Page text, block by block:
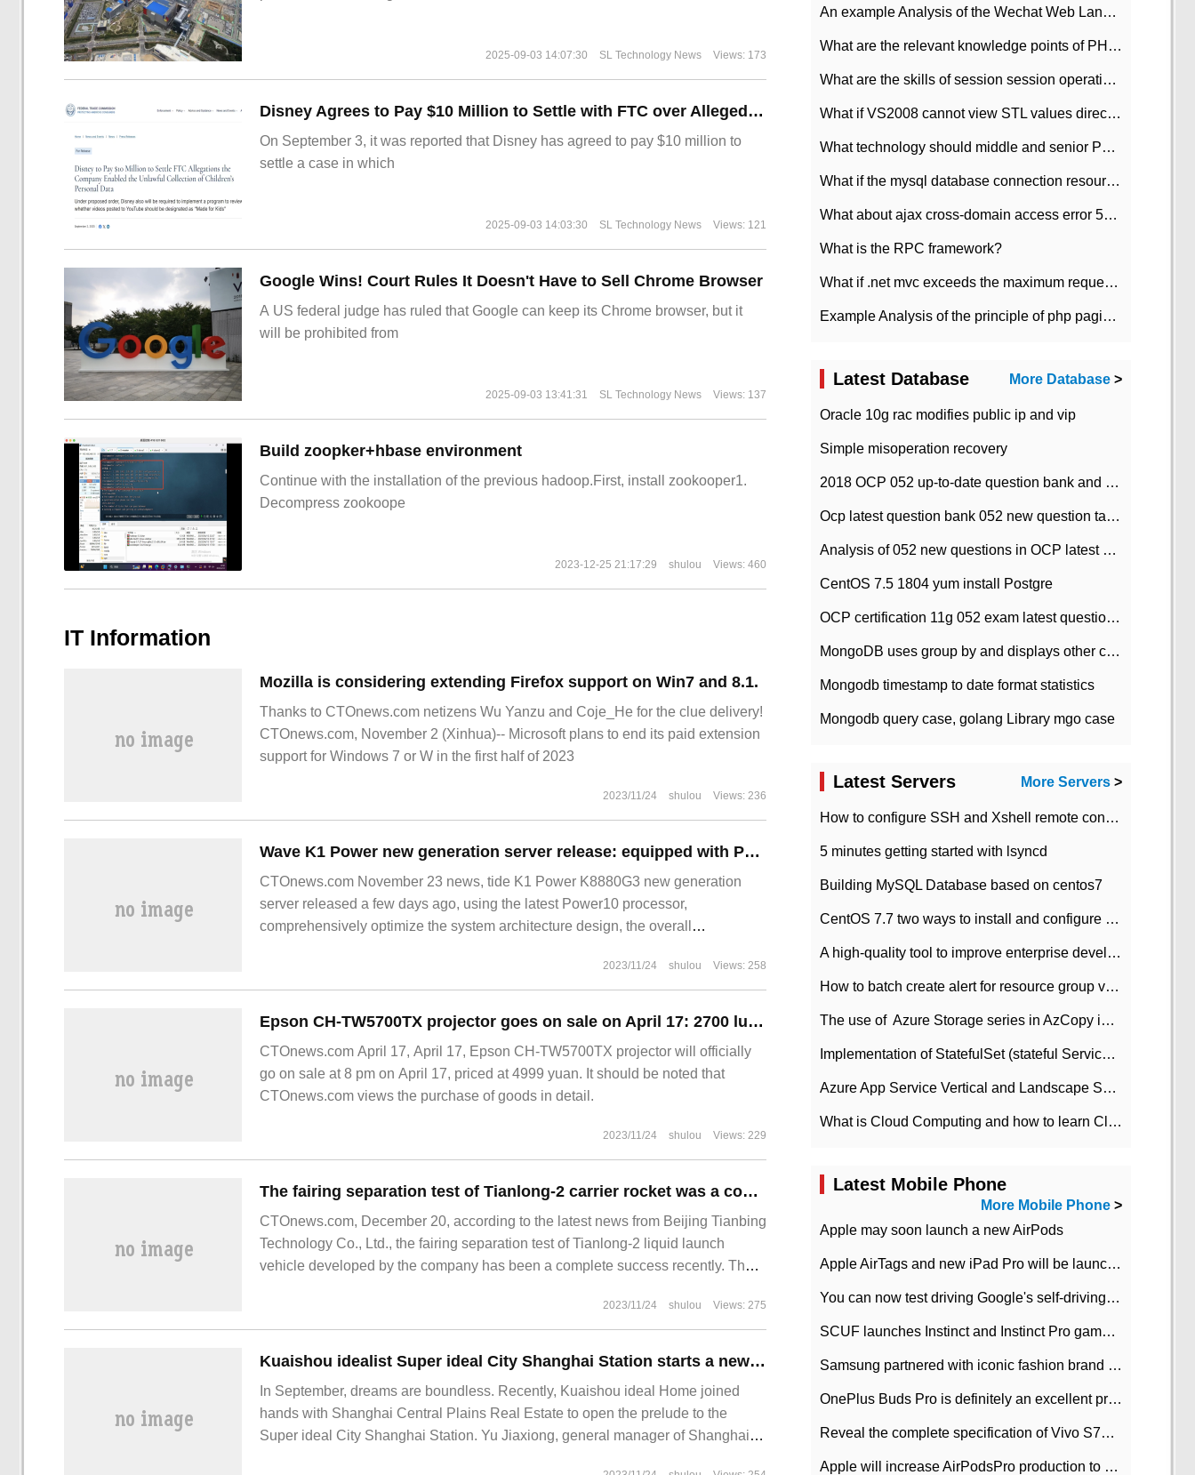
2025-09-03 14:07:30 SL Technology News Views: 173
Disney Agrees to Pay $10 Million to Settle with FTC over Alleged Child Data Collection Using YouTube Animations
On September 3, it was reported that Disney has agreed to pay $10 million to
settle a case in which
2025-09-03 14:03:30 SL Technology News Views: 121
Google Wins! Court Rules It Doesn't Have to Sell Chrome Browser
A US federal judge has ruled that Google can keep its Chrome browser, but it
will be prohibited from
2025-09-03 13:41:31 SL Technology News Views: 137
Build zoopker+hbase environment
Continue with the installation of the previous hadoop.First, install zookooper1.
Decompress zookoope
2023-12-25 21:17:29 shulou Views: 460
IT Information
Mozilla is considering extending Firefox support on Win7 and 8.1.
Thanks to CTOnews.com netizens Wu Yanzu and Coje_He for the clue delivery!
CTOnews.com, November 2 (Xinhua)-- Microsoft plans to end its paid extension
support for Windows 7 or W in the first half of 2023
2023/11/24 shulou Views: 236
Wave K1 Power new generation server release: equipped with Power10 processor, 70% performance improvement
CTOnews.com November 23 news, tide K1 Power K8880G3 new generation
server released a few days ago, using the latest Power10 processor,
comprehensively optimize the system architecture design, the overall
2023/11/24 shulou Views: 258
Epson CH-TW5700TX projector goes on sale on April 17: 2700 lumens, 4699 yuan
CTOnews.com April 17, April 17, Epson CH-TW5700TX projector will officially
go on sale at 8 pm on April 17, priced at 4999 yuan. It should be noted that
CTOnews.com views the purchase of goods in detail.
2023/11/24 shulou Views: 229
The fairing separation test of Tianlong-2 carrier rocket was a complete success.
CTOnews.com, December 20, according to the latest news from Beijing Tianbing
Technology Co., Ltd., the fairing separation test of Tianlong-2 liquid launch
vehicle developed by the company has been a complete success recently. The
2023/11/24 shulou Views: 275
Kuaishou idealist Super ideal City Shanghai Station starts a new era of real estate agents in super-first-tier cities
In September, dreams are boundless. Recently, Kuaishou ideal Home joined
hands with Shanghai Central Plains Real Estate to open the prelude to the
Super ideal City Shanghai Station. Yu Jiaxiong, general manager of Shanghai
An example Analysis of the Wechat Web Landing Authorization of the Wechat Public platform of php version
What are the relevant knowledge points of PHP class
What are the skills of session session operation in PHP
What if VS2008 cannot view STL values directly?
What technology should middle and senior PHP programmers master?
What if the mysql database connection resources cannot be released in CI framework?
What about ajax cross-domain access error 501?
What is the RPC framework?
What if .net mvc exceeds the maximum request length?
Example Analysis of the principle of php pagination
Latest Database More Database >
Oracle 10g rac modifies public ip and vip
Simple misoperation recovery
2018 OCP 052 up-to-date question bank and answers-35
Ocp latest question bank 052 new question tape answer collation-36 questions
Analysis of 052 new questions in OCP latest question bank-with answers-question 37
CentOS 7.5 1804 yum install Postgre
OCP certification 11g 052 exam latest question bank with answers-38 questions
MongoDB uses group by and displays other column max values
Mongodb timestamp to date format statistics
Mongodb query case, golang Library mgo case
Latest Servers More Servers >
How to configure SSH and Xshell remote connection servers in Linux
5 minutes getting started with lsyncd
Building MySQL Database based on centos7
CentOS 7.7 two ways to install and configure JDK 11 LTS
A high-quality tool to improve enterprise development efficiency: rapid development platform
How to batch create alert for resource group virtual machines in Azure practice
The use of ​ Azure Storage series in AzCopy in blob
Implementation of StatefulSet (stateful Service) based on K8s
Azure App Service Vertical and Landscape Scalin
What is Cloud Computing and how to learn Cloud Computing Development quickly
Latest Mobile Phone
More Mobile Phone >
Apple may soon launch a new AirPods
Apple AirTags and new iPad Pro will be launched in March
You can now test driving Google's self-driving car.
SCUF launches Instinct and Instinct Pro game consoles for Xbox Series Xamp S
Samsung partnered with iconic fashion brand Thom Browne Limited Edition Galaxy Z Flip
OnePlus Buds Pro is definitely an excellent product of OnePlus.
Reveal the complete specification of Vivo S7e 5G three-camera rear camera
Apple will increase AirPodsPro production to 2 million units per month